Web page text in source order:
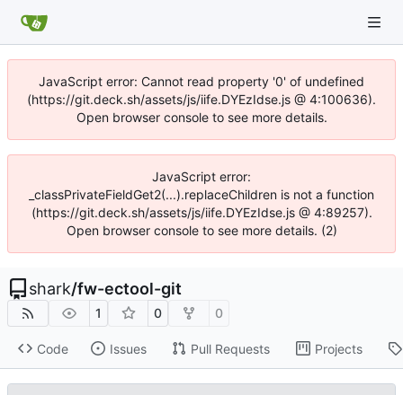
JavaScript error: Cannot read property '0' of undefined
(https://git.deck.sh/assets/js/iife.DYEzIdse.js @ 4:100636).
Open browser console to see more details.
JavaScript error:
_classPrivateFieldGet2(...).replaceChildren is not a function
(https://git.deck.sh/assets/js/iife.DYEzIdse.js @ 4:89257).
Open browser console to see more details. (2)
shark/fw-ectool-git
1 0 0
Code Issues Pull Requests Projects